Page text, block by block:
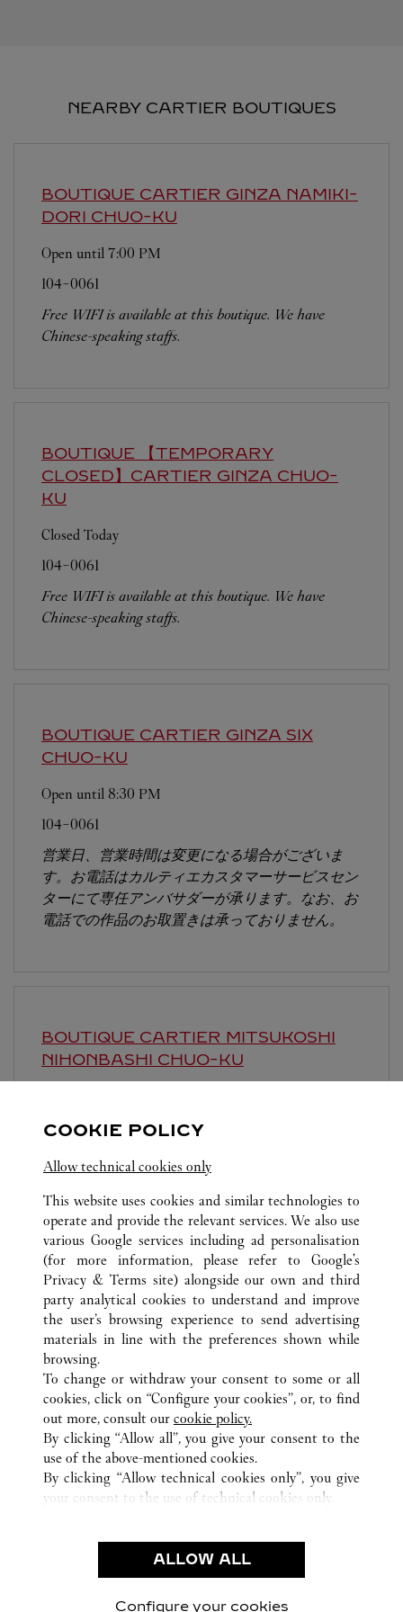
NEARBY CARTIER BOUTIQUES
BOUTIQUE CARTIER GINZA NAMIKI-
DORI CHUO-KU
Open until 7:00 PM
104-0061
Free WIFI is available at this boutique. We have
Chinese-speaking staffs.
BOUTIQUE 【TEMPORARY
CLOSED】CARTIER GINZA CHUO-
KU
Closed Today
104-0061
Free WIFI is available at this boutique. We have
Chinese-speaking staffs.
BOUTIQUE CARTIER GINZA SIX
CHUO-KU
Open until 8:30 PM
104-0061
営業日、営業時間は変更になる場合がございま
す。お電話はカルティエカスタマーサービスセン
ターにて専任アンバサダーが承ります。なお、お
電話での作品のお取置きは承っておりません。
BOUTIQUE CARTIER MITSUKOSHI
NIHONBASHI CHUO-KU
103-8001
営業時間は変更になる場合がございます。
ALL CARTIER LOCATIONS JAPAN
TOKYO
CHUO-KU
4-2-11 GINZA
CUSTOMER CARE
OUR COMPANY
CAREERS
FIND A BOUTIQUE
PRIVACY POLICY
CONDITIONS OF SALE
COOKIE POLICY
Allow technical cookies only
This website uses cookies and similar technologies to
operate and provide the relevant services. We also use
various Google services including ad personalisation
(for more information, please refer to Google's
Privacy & Terms site) alongside our own and third
party analytical cookies to understand and improve
the user’s browsing experience to send advertising
materials in line with the preferences shown while
browsing.
To change or withdraw your consent to some or all
cookies, click on “Configure your cookies”, or, to find
out more, consult our cookie policy.
By clicking “Allow all”, you give your consent to the
use of the above-mentioned cookies.
By clicking “Allow technical cookies only”, you give
your consent to the use of technical cookies only.
ALLOW ALL
Configure your cookies